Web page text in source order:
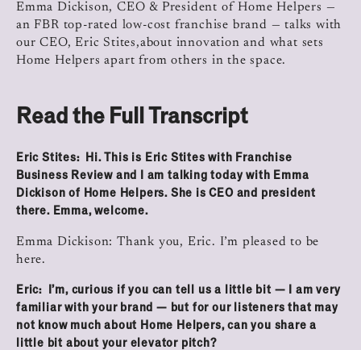
Emma Dickison, CEO & President of Home Helpers —
an FBR top-rated low-cost franchise brand — talks with
our CEO, Eric Stites,about innovation and what sets
Home Helpers apart from others in the space.
Read the Full Transcript
Eric Stites: Hi. This is Eric Stites with Franchise
Business Review and I am talking today with Emma
Dickison of Home Helpers. She is CEO and president
there. Emma, welcome.
Emma Dickison: Thank you, Eric. I’m pleased to be
here.
Eric: I’m, curious if you can tell us a little bit — I am very
familiar with your brand — but for our listeners that may
not know much about Home Helpers, can you share a
little bit about your elevator pitch?